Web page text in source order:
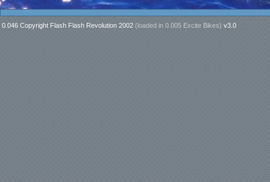
0.046 Copyright Flash Flash Revolution 2002 (loaded in 0.005 Excite Bikes) v3.0